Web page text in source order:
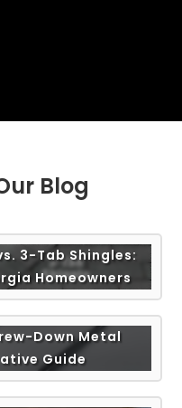
Blog
3-Tab Shingles:
Homeowners
Down Metal
Guide